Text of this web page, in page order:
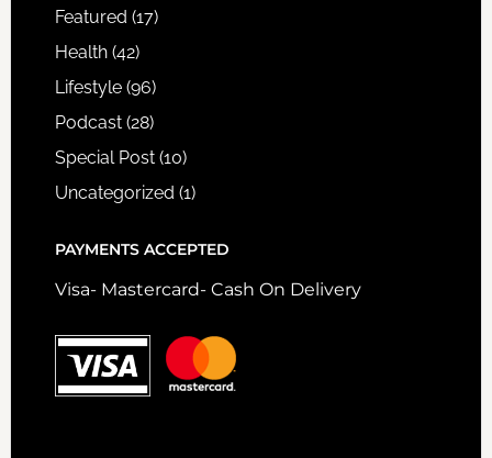
Featured (17)
Health(42)
Lifestyle(96)
Podcast(28)
Special Post(10)
Uncategorized (1)
PAYMENTS ACCEPTED
Visa- Mastercard- Cash On Delivery